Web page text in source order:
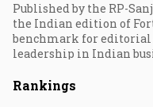
Published by the RP-
the Indian edition of
benchmark for editorial
leadership in Indian
Rankings